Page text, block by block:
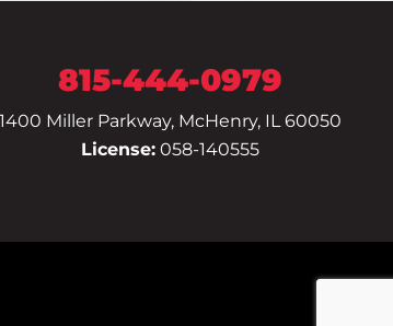
815-444-0979
1400 Miller Parkway, McHenry, IL 60050
License:058-140555